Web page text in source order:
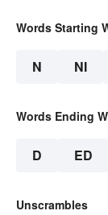
Words Starting
N NI
Words Ending
D ED
Unscrambles